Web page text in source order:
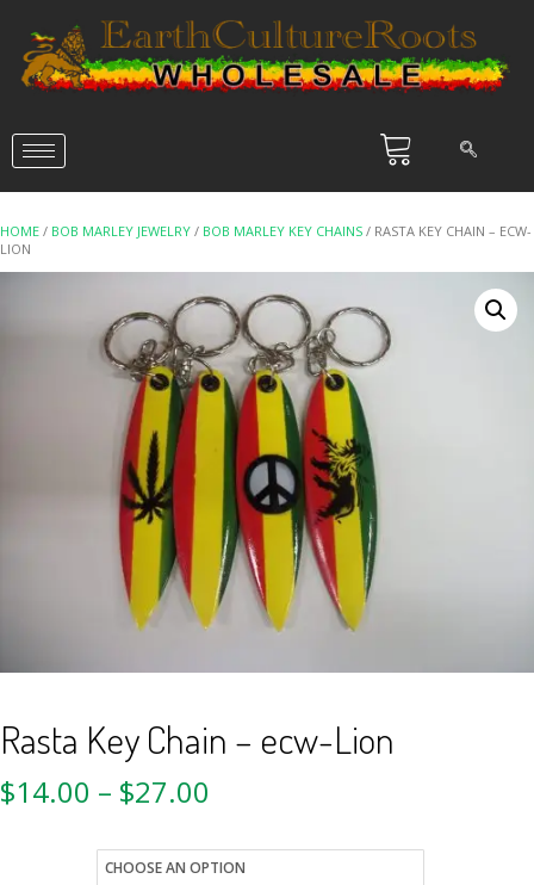
HOME / BOB MARLEY JEWELRY / BOB MARLEY KEY CHAINS / RASTA KEY CHAIN – ECW-
LION
Rasta Key Chain – ecw-Lion
$14.00 – $27.00